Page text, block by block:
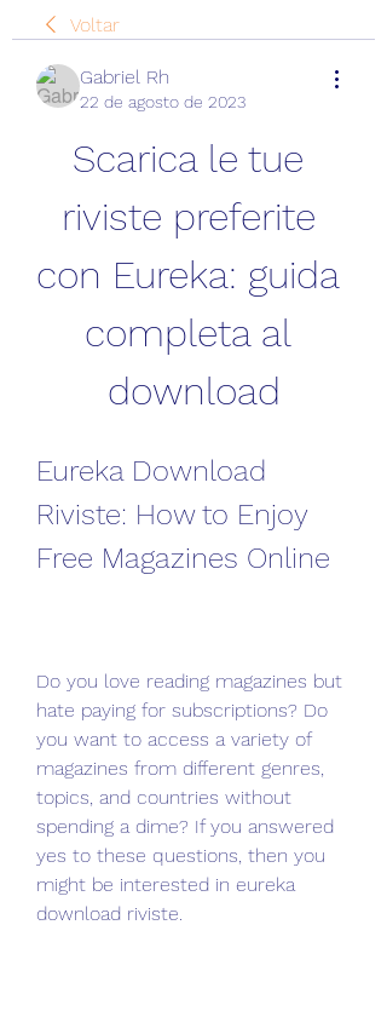
Voltar
Gabriel Rh
22 de agosto de 2023
Scarica le tue
riviste preferite
con Eureka: guida
completa al
download
Eureka Download
Riviste: How to Enjoy
Free Magazines Online
Do you love reading magazines but
hate paying for subscriptions? Do
you want to access a variety of
magazines from different genres,
topics, and countries without
spending a dime? If you answered
yes to these questions, then you
might be interested in eureka
download riviste.